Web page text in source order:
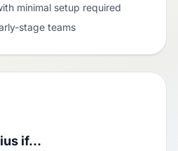
minimal setup required
stage teams
if…